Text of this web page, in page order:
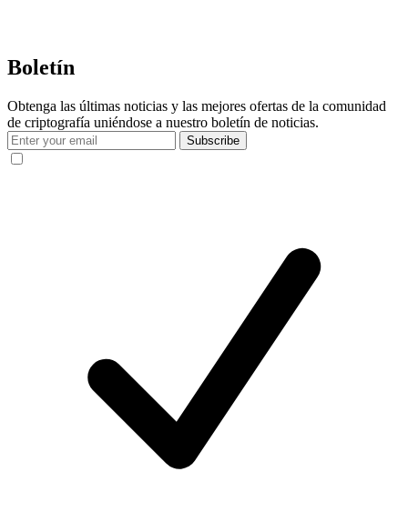
Boletín
Obtenga las últimas noticias y las mejores ofertas de la comunidad
de criptografía uniéndose a nuestro boletín de noticias.
Subscribe